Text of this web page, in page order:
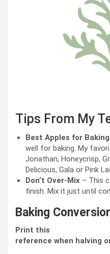
Tips From My
Best Apples for Baking
well for baking. My
Jonathan, Honeycrisp,
Delicious, Gala or Pink
Don’t Over-Mix – This
finish. Mix it just until
Baking
Print this
reference when halving